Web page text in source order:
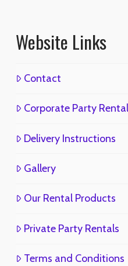
Website Links
Contact
Corporate Party
Delivery Instructions
Gallery
Our Rental Products
Private Party Rentals
Terms and Conditions